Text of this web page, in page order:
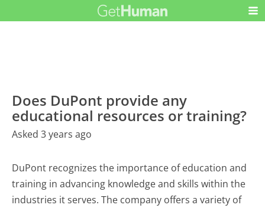
Does DuPont provide any
educational resources or training?
Asked 3 years ago
DuPont recognizes the importance of education and
training in advancing knowledge and skills within the
industries it serves. The company offers a variety of